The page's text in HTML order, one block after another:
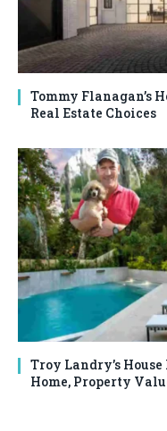
Tommy Flanagan’s
Real Estate Choices
Troy Landry’s
Home, Property